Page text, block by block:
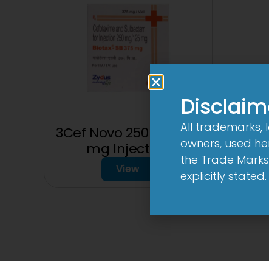
3Cef Novo 250 mg/125
mg Injection
View
All trademarks,
owners, used
the Trade
explicitly